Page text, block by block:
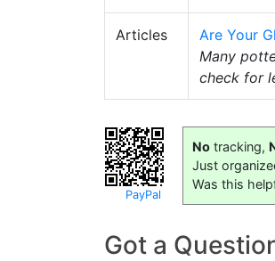
Articles
Are Your
Many
check for
PayPal
No tracking,
Just
Was this
Got a